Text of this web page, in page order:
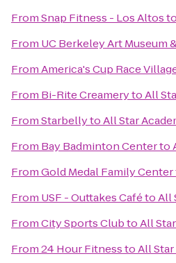
FromSnap Fitness - Los Altosto
From UC Berkeley Art Museum
FromAmerica's Cup Race
From Bi-Rite CreamerytoAll
FromStarbellytoAll Star
From Bay Badminton Centerto
FromGold Medal Family Center
From USF - Outtakes CafétoAll
FromCity Sports ClubtoAll
From24 Hour FitnesstoAll